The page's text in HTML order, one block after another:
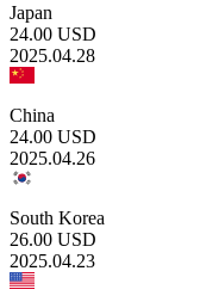
Japan
24.00 USD
2025.04.28
China
24.00 USD
2025.04.26
South Korea
26.00 USD
2025.04.23